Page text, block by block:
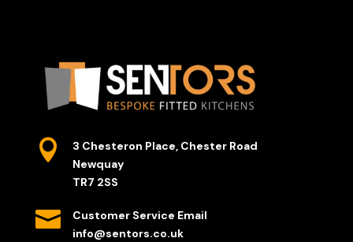

3 Chesteron Place, Chester Road
Newquay
TR7 2SS

Customer Service Email
info@sentors.co.uk